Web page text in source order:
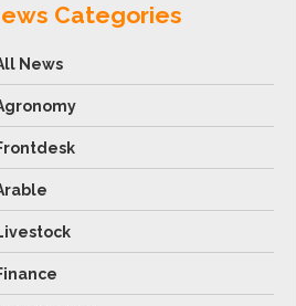
Categories
News